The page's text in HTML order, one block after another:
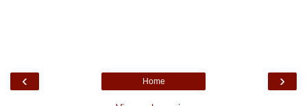
‹ ›
Home